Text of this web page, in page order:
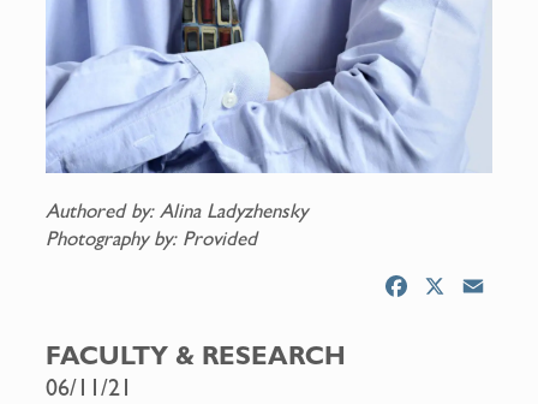
Authored by: Alina Ladyzhensky
Photography by: Provided
FACULTY & RESEARCH
06/11/21